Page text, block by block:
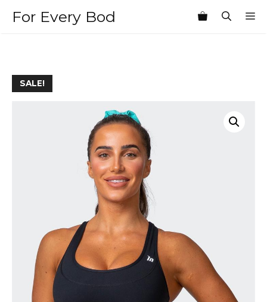
For Every Bod
SALE!